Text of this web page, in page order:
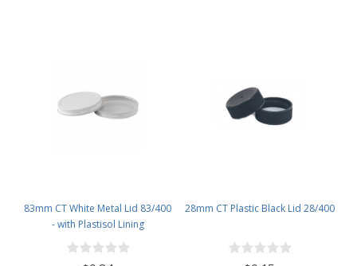
83mm CT White Metal Lid 83/400
- with Plastisol Lining
28mm CT Plastic Black Lid 28/400